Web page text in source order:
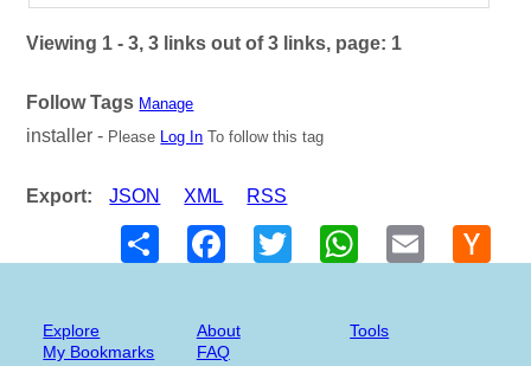
Viewing 1 - 3, 3 links out of 3 links, page: 1
Follow Tags Manage
installer - Please Log In To follow this tag
Export: JSON XML
RSS
Share
FacebookTwitter WhatsAppEmail
Explore
My Bookmarks
About
FAQ
Tools